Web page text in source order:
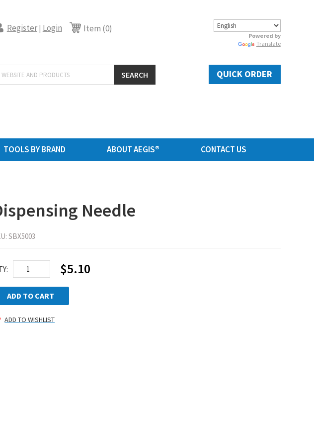
Register| Login Item (0)
Powered by
Translate
SEARCH QUICK ORDER
TOOLS BY BRAND ABOUT AEGIS® CONTACT US
Needle
SBX5003
Dispensing
Needle
quantity
$5.10
ADD TO CART
ADD TO WISHLIST